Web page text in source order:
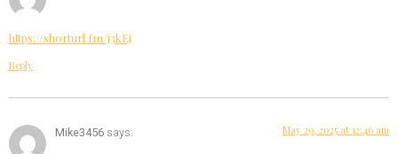
https://shorturl.fm/j3kEj
Reply
Mike3456 says: May 29, 2025 at 12:46 am